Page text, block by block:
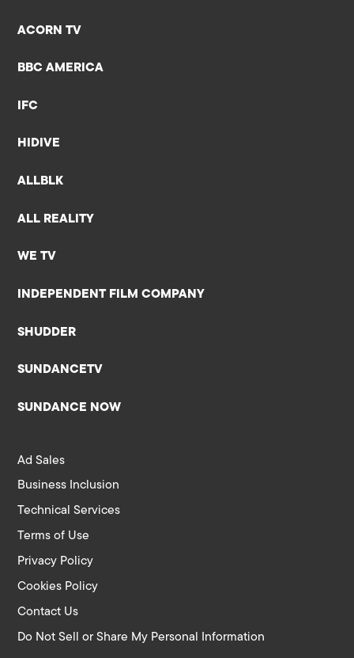
ACORN TV
BBC AMERICA
IFC
HIDIVE
ALLBLK
ALL REALITY
WE TV
INDEPENDENT FILM COMPANY
SHUDDER
SUNDANCETV
SUNDANCE NOW
Ad Sales
Business Inclusion
Technical Services
Terms of Use
Privacy Policy
Cookies Policy
Contact Us
Do Not Sell or Share My Personal Information